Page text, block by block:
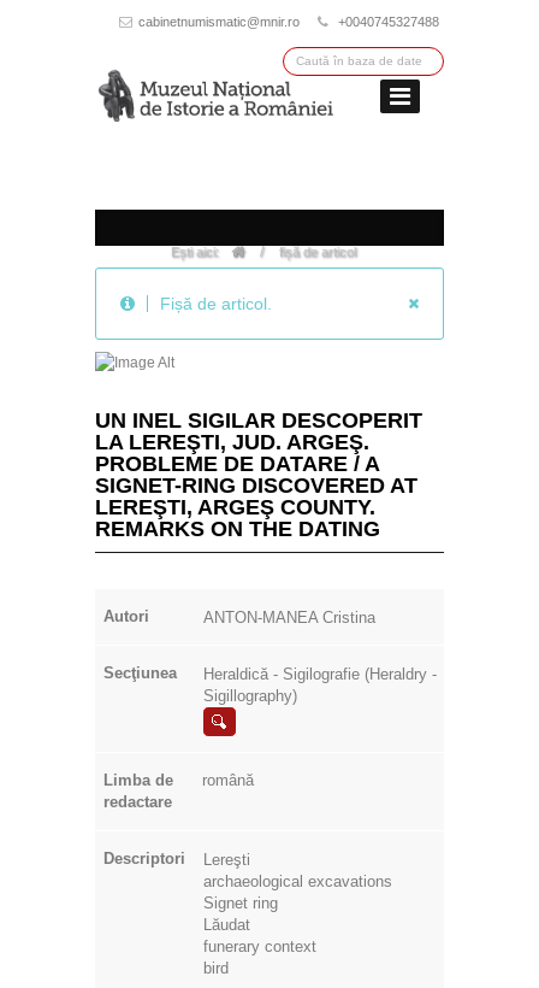
cabinetnumismatic@mnir.ro +0040745327488
Ești aici: / fișă de articol
Fișă de articol.
UN INEL SIGILAR DESCOPERIT
LA LEREŞTI, JUD. ARGEŞ.
PROBLEME DE DATARE / A
SIGNET-RING DISCOVERED AT
LEREŞTI, ARGEŞ COUNTY.
REMARKS ON THE DATING
Autori ANTON-MANEA Cristina
Secţiunea
Heraldică - Sigilografie (Heraldry -
Sigillography)
Limba de
redactare
română
Descriptori
Lereşti
archaeological excavations
Signet ring
Lăudat
funerary context
bird